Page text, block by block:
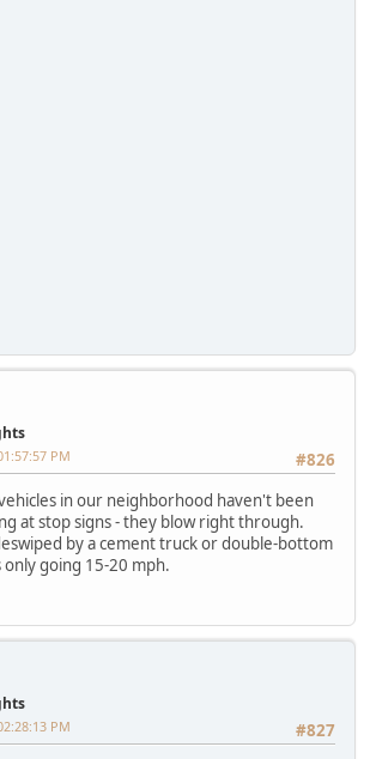
#826
PM
in our neighborhood haven't been
at stop signs - they blow right through.
by a cement truck or double-bottom
going 15-20 mph.
#827
PM